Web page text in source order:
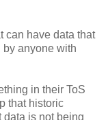
can have data that
by anyone with
in their ToS
that historic
data is not being